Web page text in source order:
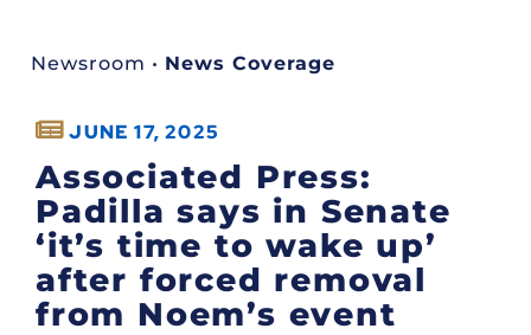
Newsroom • News Coverage
JUNE 17, 2025
Associated Press:
Padilla says in Senate
‘it’s time to wake up’
after forced removal
from Noem’s event